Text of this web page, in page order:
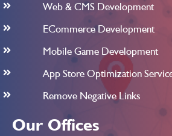
Web & CMS Development
ECommerce Development
Mobile Game Development
App Store Optimization
Remove Negative Links
Our Offices